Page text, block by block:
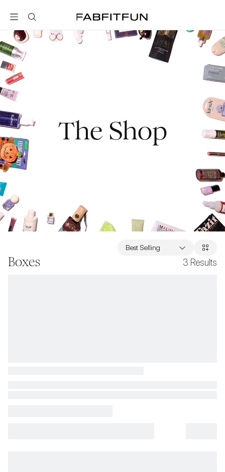
FabFitFun
The Shop
Boxes 3 Results
Best Selling